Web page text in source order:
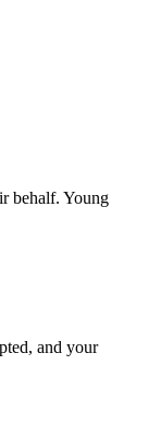
behalf. Young
and your